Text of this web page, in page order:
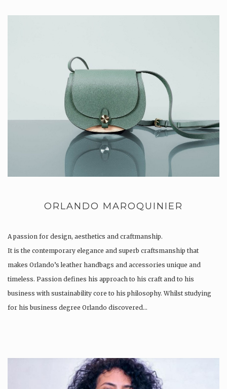
ORLANDO MAROQUINIER
A passion for design, aesthetics and craftmanship.
It is the contemporary elegance and superb craftsmanship that
makes Orlando’s leather handbags and accessories unique and
timeless. Passion defines his approach to his craft and to his
business with sustainability core to his philosophy. Whilst studying
for his business degree Orlando discovered…